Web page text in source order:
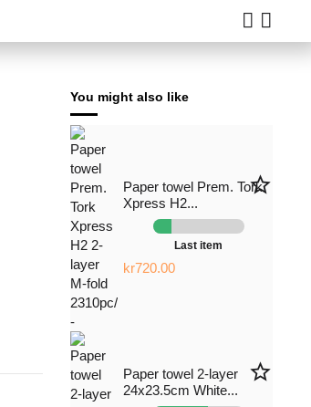
You might also like
Paper towel Prem. Tork
Xpress H2...
star_border
Last item
kr720.00
Paper towel 2-layer
24x23.5cm White...
star_border